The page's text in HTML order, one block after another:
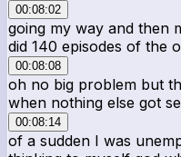
00:08:02
going my way and then
did 140 episodes of the
00:08:08
oh no big problem but
when nothing else got
00:08:14
of a sudden I was